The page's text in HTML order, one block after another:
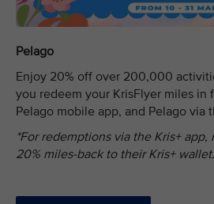
Pelago
Enjoy 20% off over 200,000
you redeem your KrisFlyer miles in
Pelago mobile app, and Pelago via
*For redemptions via the Kris+
20% miles-back to their Kris+ wallet.